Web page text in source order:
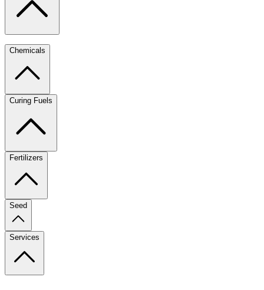
Chemicals
Curing Fuels
Fertilizers
Seed
Services